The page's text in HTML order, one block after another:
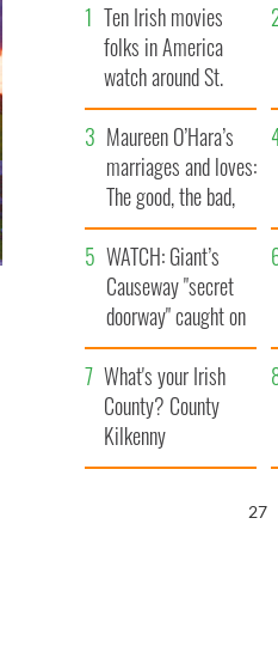
Ten Irish movies
folks in America
watch around St.
Patrick’s Day
Maureen O’Hara’s
marriages and loves:
The good, the bad,
and the ugly
WATCH: Giant’s
Causeway "secret
doorway" caught on
camera
What's your Irish
County? County
Kilkenny
26